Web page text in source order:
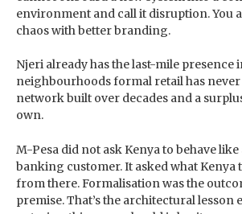
environment and call it disruption. You
chaos with better branding.
Njeri already has the last-mile presence
neighbourhoods formal retail has
network built over decades and a
own.
M-Pesa did not ask Kenya to behave like
banking customer. It asked what Kenya
from there. Formalisation was the
premise. That’s the architectural lesson